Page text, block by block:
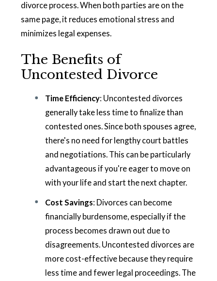
divorce process. When both parties are on the
same page, it reduces emotional stress and
minimizes legal expenses.
The Benefits of
Uncontested Divorce
Time Efficiency: Uncontested divorces
generally take less time to finalize than
contested ones. Since both spouses agree,
there's no need for lengthy court battles
and negotiations. This can be particularly
advantageous if you're eager to move on
with your life and start the next chapter.
Cost Savings: Divorces can become
financially burdensome, especially if the
process becomes drawn out due to
disagreements. Uncontested divorces are
more cost-effective because they require
less time and fewer legal proceedings. The